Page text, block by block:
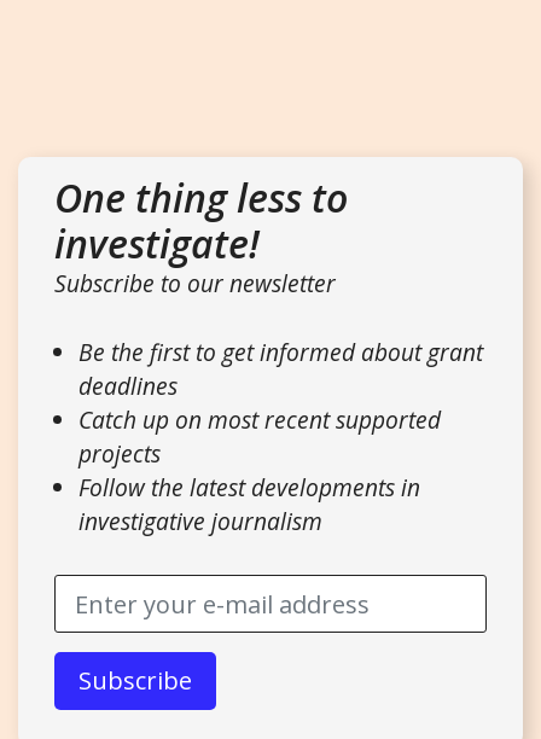
One thing less to
investigate!
Subscribe to our newsletter
Be the first to get informed about grant
deadlines
Catch up on most recent supported
projects
Follow the latest developments in
investigative journalism